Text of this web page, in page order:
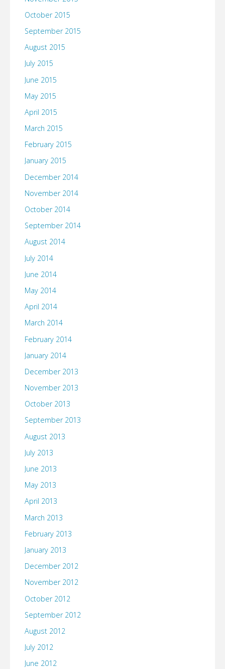
October 2015
September 2015
August 2015
July 2015
June 2015
May 2015
April 2015
March 2015
February 2015
January 2015
December 2014
November 2014
October 2014
September 2014
August 2014
July 2014
June 2014
May 2014
April 2014
March 2014
February 2014
January 2014
December 2013
November 2013
October 2013
September 2013
August 2013
July 2013
June 2013
May 2013
April 2013
March 2013
February 2013
January 2013
December 2012
November 2012
October 2012
September 2012
August 2012
July 2012
June 2012